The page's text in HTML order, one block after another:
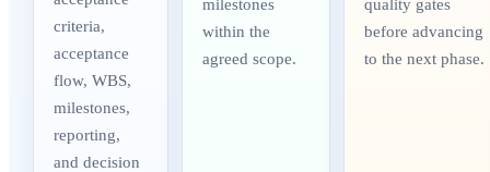
criteria,
acceptance
flow, WBS,
milestones,
reporting,
and decision
milestones
within the
agreed scope.
quality gates
before advancing
to the next phase.